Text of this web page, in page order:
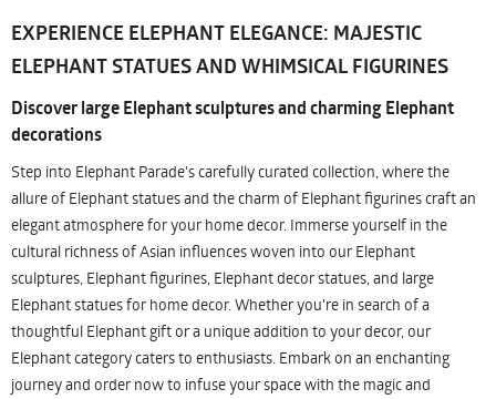
EXPERIENCE ELEPHANT ELEGANCE: MAJESTIC
ELEPHANT STATUES AND WHIMSICAL FIGURINES
Discover large Elephant sculptures and charming Elephant
decorations
Step into Elephant Parade's carefully curated collection, where the
allure of Elephant statues and the charm of Elephant figurines craft an
elegant atmosphere for your home decor. Immerse yourself in the
cultural richness of Asian influences woven into our Elephant
sculptures, Elephant figurines, Elephant decor statues, and large
Elephant statues for home decor. Whether you're in search of a
thoughtful Elephant gift or a unique addition to your decor, our
Elephant category caters to enthusiasts. Embark on an enchanting
journey and order now to infuse your space with the magic and